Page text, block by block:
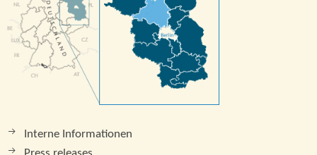
Interne Informationen